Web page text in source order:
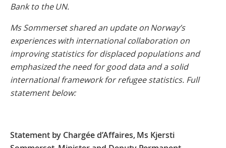
Bank to the UN.
Ms Sommerset shared an update on Norway’s
experiences with international collaboration on
improving statistics for displaced populations and
emphasized the need for good data and a solid
international framework for refugee statistics. Full
statement below:
Statement by Chargée d’Affaires, Ms Kjersti